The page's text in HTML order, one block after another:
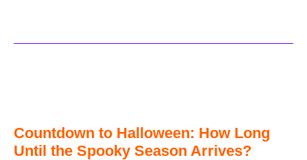
Countdown to Halloween: How Long
Until the Spooky Season Arrives?